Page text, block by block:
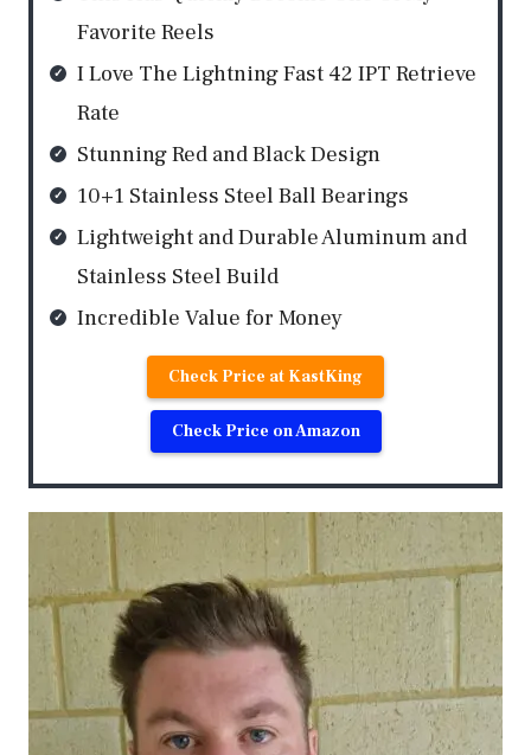
Favorite Reels
I Love The Lightning Fast 42 IPT Retrieve
Rate
Stunning Red and Black Design
10+1 Stainless Steel Ball Bearings
Lightweight and Durable Aluminum and
Stainless Steel Build
Incredible Value for Money
Check Price at KastKing
Check Price on Amazon